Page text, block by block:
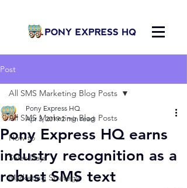
Post
All SMS Marketing Blog Posts
How to
Sales Days
Marketing Strategy
All SMS Marketing Blog Posts
Pony Express HQ earns
industry recognition as a
robust SMS text
Pony Express HQ
Apr 3, 2019 2 min read